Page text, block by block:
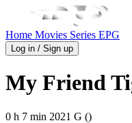
Home Movies Series EPG
Log in / Sign up
My Friend
0 h 7 min 2021 G ()